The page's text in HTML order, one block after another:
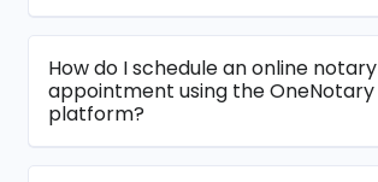
How do I schedule an online notary
appointment using the OneNotary
platform?